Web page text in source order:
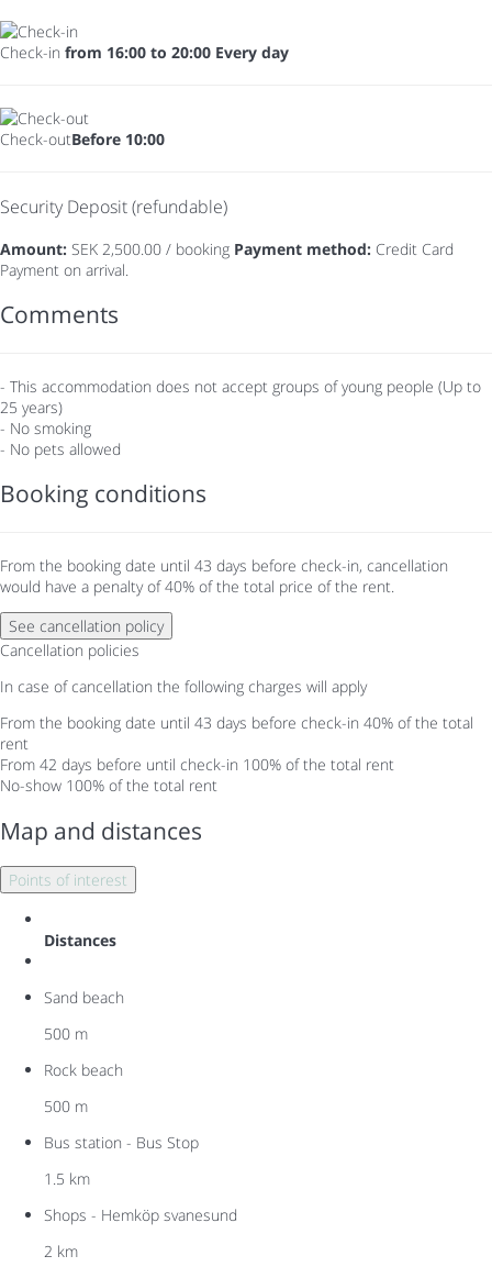
Check-in from 16:00 to 20:00 Every day
Check-outBefore 10:00
Security Deposit (refundable)
Amount: SEK 2,500.00 / booking Payment method: Credit Card
Payment on arrival.
Comments
- This accommodation does not accept groups of young people (Up to
25 years)
- No smoking
- No pets allowed
Booking conditions
From the booking date until 43 days before check-in, cancellation
would have a penalty of 40% of the total price of the rent.
See cancellation policy
Cancellation policies
In case of cancellation the following charges will apply
From the booking date until 43 days before check-in 40% of the total
rent
From 42 days before until check-in 100% of the total rent
No-show 100% of the total rent
Map and distances
Points of interest
Distances
Sand beach
500 m
Rock beach
500 m
Bus station - Bus Stop
1.5 km
Shops - Hemköp svanesund
2 km